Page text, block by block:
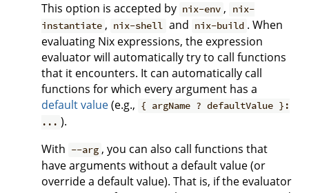
This option is accepted by nix-env ,
nix-
instantiate , nix-shell and nix-build . When
evaluating Nix expressions, the expression
evaluator will automatically try to call functions
that it encounters. It can automatically call
functions for which every argument has a
default value(e.g., { argName ? defaultValue }:
... ).
With --arg , you can also call functions that
have arguments without a default value (or
override a default value). That is, if the evaluator